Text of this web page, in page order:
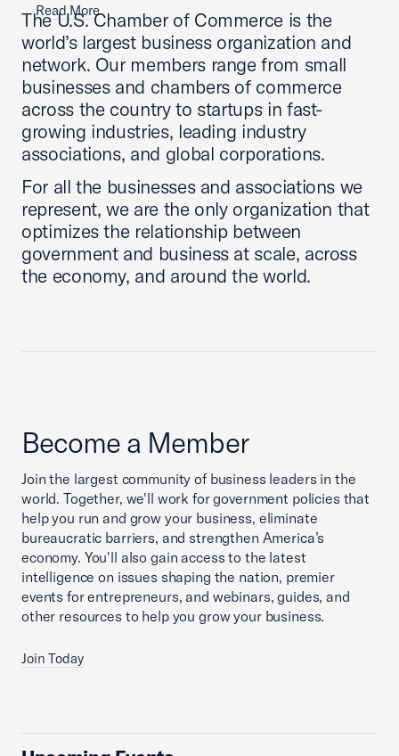
Read More
The U.S. Chamber of Commerce is the
world’s largest business organization and
network. Our members range from small
businesses and chambers of commerce
across the country to startups in fast-
growing industries, leading industry
associations, and global corporations.
For all the businesses and associations we
represent, we are the only organization that
optimizes the relationship between
government and business at scale, across
the economy, and around the world.
Become a Member
Join the largest community of business leaders in the
world. Together, we'll work for government policies that
help you run and grow your business, eliminate
bureaucratic barriers, and strengthen America’s
economy. You'll also gain access to the latest
intelligence on issues shaping the nation, premier
events for entrepreneurs, and webinars, guides, and
other resources to help you grow your business.
Join Today